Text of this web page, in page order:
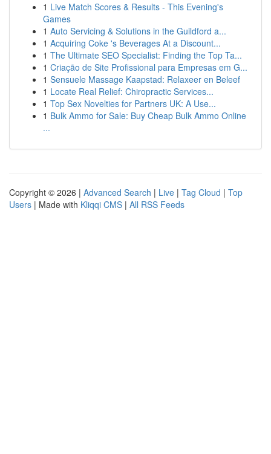
1 Live Match Scores & Results - This Evening's
Games
1 Auto Servicing & Solutions in the Guildford a...
1 Acquiring Coke 's Beverages At a Discount...
1 The Ultimate SEO Specialist: Finding the Top Ta...
1 Criação de Site Profissional para Empresas em G...
1 Sensuele Massage Kaapstad: Relaxeer en Beleef
1 Locate Real Relief: Chiropractic Services...
1 Top Sex Novelties for Partners UK: A Use...
1 Bulk Ammo for Sale: Buy Cheap Bulk Ammo Online
...
Copyright © 2026 | Advanced Search | Live | Tag Cloud | Top
Users | Made with Kliqqi CMS | All RSS Feeds